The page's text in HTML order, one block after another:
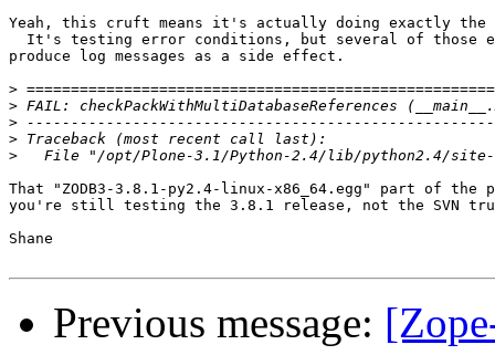
Yeah, this cruft means it's actually doing exactly
It's testing error conditions, but several of those
produce log messages as a side effect.
>
>
>
>
>
That "ZODB3-3.8.1-py2.4-linux-x86_64.egg" part of
you're still testing the 3.8.1 release, not the SVN
Shane
Previous message: